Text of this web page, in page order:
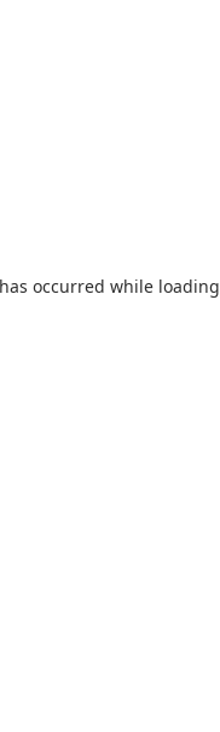
occurred while loading